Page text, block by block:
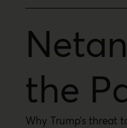
the
Why Trump’s threat